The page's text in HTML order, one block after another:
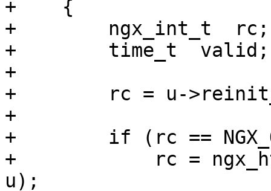
+    {
+        ngx_int_t  rc;
+        time_t  valid;
+
+        rc = u-
+
+        if (rc ==
+            rc =
u);